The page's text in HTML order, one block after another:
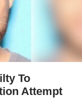
To
Attempt